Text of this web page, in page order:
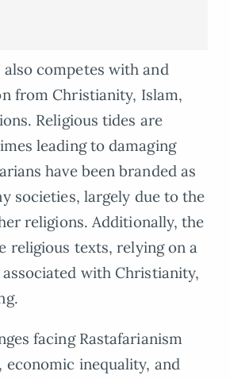
also competes with and
from Christianity, Islam,
Religious tides are
leading to damaging
have been branded as
societies, largely due to the
religions. Additionally, the
religious texts, relying on a
with Christianity,
facing Rastafarianism
economic inequality, and